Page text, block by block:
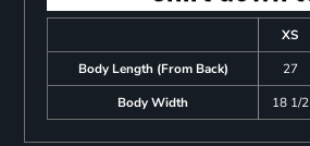
XS
Body Length (From Back)
27
Body Width
18 1/2